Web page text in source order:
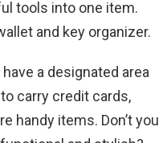
tools into one item.
and key organizer.
a designated area
carry credit cards,
handy items. Don’t you